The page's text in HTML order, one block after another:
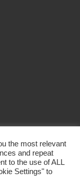
Us
Attractions
the most relevant
and repeat
to the use of ALL
Settings" to